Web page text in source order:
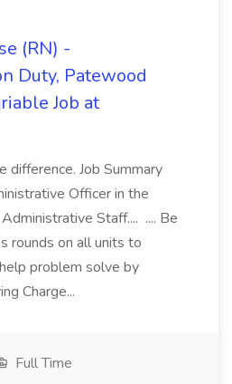
(RN) -
Duty, Patewood
Job at
difference. Job Summary
Officer in the
Staff.... .... Be
rounds on all units to
problem solve by
Charge...
Full Time